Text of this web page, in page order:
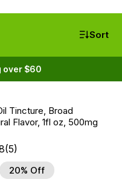
Sort
over $60
Tincture, Broad
Flavor, 1fl oz, 500mg
(5)
20% Off